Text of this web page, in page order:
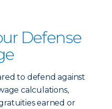
Defense
to defend against
calculations,
earned or